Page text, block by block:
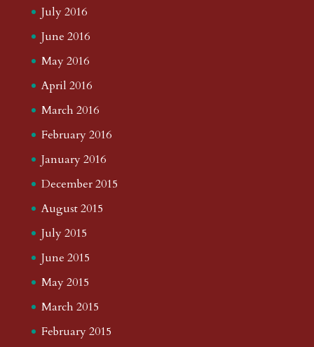
July 2016
June 2016
May 2016
April 2016
March 2016
February 2016
January 2016
December 2015
August 2015
July 2015
June 2015
May 2015
March 2015
February 2015